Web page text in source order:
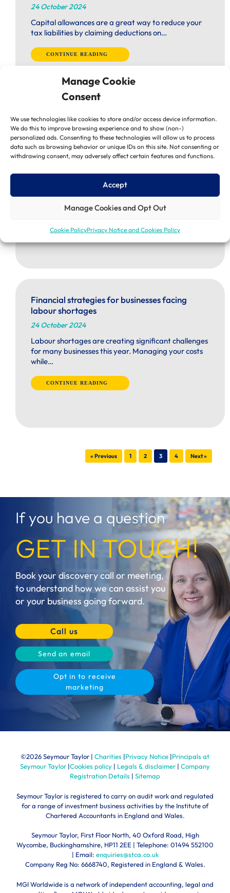
Manage Cookie
Consent
We use technologies like cookies to store and/or access device information.
We do this to improve browsing experience and to show (non-)
personalized ads. Consenting to these technologies will allow us to process
data such as browsing behavior or unique IDs on this site. Not consenting or
withdrawing consent, may adversely affect certain features and functions.
Accept
Manage Cookies and Opt Out
Cookie PolicyPrivacy Notice and Cookies Policy
24 October 2024
Capital allowances are a great way to reduce your
tax liabilities by claiming deductions on…
CONTINUE READING
Is it time to restructure your business?
24 October 2024
(30 October) and many businesses are uncertain…
Financial strategies for businesses facing
labour shortages
24 October 2024
Labour shortages are creating significant challenges
for many businesses this year. Managing your costs
while…
CONTINUE READING
« Previous 1 2 3 4 Next »
If you have a question
GET IN TOUCH!
Book your discovery call or meeting,
to understand how we can assist you
or your business going forward.
Call us
Send an email
Opt in to receive
marketing
©2026 Seymour Taylor | Charities |Privacy Notice |Principals at
Seymour Taylor |Cookies policy | Legals & disclaimer | Company
Registration Details | Sitemap
Seymour Taylor is registered to carry on audit work and regulated
for a range of investment business activities by the Institute of
Chartered Accountants in England and Wales.
Seymour Taylor, First Floor North, 40 Oxford Road, High
Wycombe, Buckinghamshire, HP11 2EE | Telephone: 01494 552100
| Email: enquiries@stca.co.uk
Company Reg No: 6668740, Registered in England & Wales.
MGI Worldwide is a network of independent accounting, legal and